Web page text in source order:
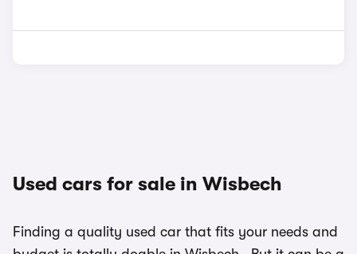
Used cars for sale in Wisbech
Finding a quality used car that fits your needs and